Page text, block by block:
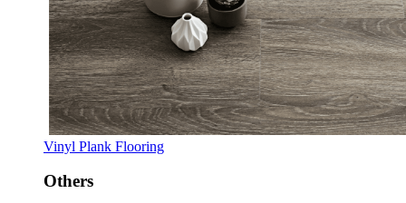
Vinyl Plank Flooring
Others